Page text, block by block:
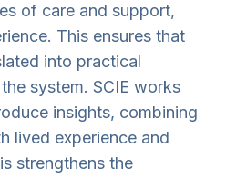
of care and support,
This ensures that
into practical
system. SCIE works
insights, combining
lived experience and
strengthens the